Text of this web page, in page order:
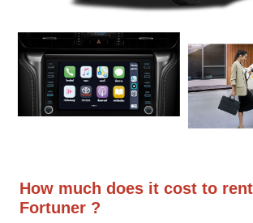
How much does it cost to
Fortuner ?